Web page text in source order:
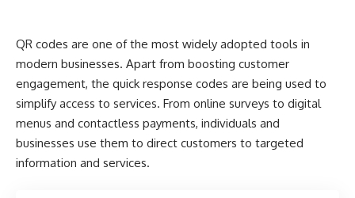
On a blockchain, a Web3 Top-Level Domain (TLD) is
decentralized, permissionless, and frequently owned by the
community. The interesting part, though, is that you can
make your own TLD in some Web3 ecosystems. Not merely
a domain name with a different extension, but the
extension itself, such as “.you.”
QR codes are one of the most widely adopted tools in
modern businesses. Apart from boosting customer
engagement, the quick response codes are being used to
simplify access to services. From online surveys to digital
menus and contactless payments, individuals and
businesses use them to direct customers to targeted
information and services.